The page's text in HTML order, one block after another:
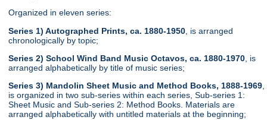
Organized in eleven series:
Series 1) Autographed Prints, ca. 1880-1950 , is arranged
chronologically by topic;
Series 2) School Wind Band Music Octavos, ca. 1880-1970 , is
arranged alphabetically by title of music series;
Series 3) Mandolin Sheet Music and Method Books, 1888-1969,
is organized in two sub-series within each series, Sub-series 1:
Sheet Music and Sub-series 2: Method Books. Materials are
arranged alphabetically with untitled materials at the beginning;